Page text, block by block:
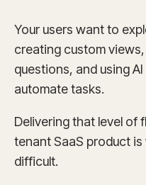
Your users want to
creating custom
questions, and using
automate tasks.
Delivering that level of
tenant SaaS product
difficult.